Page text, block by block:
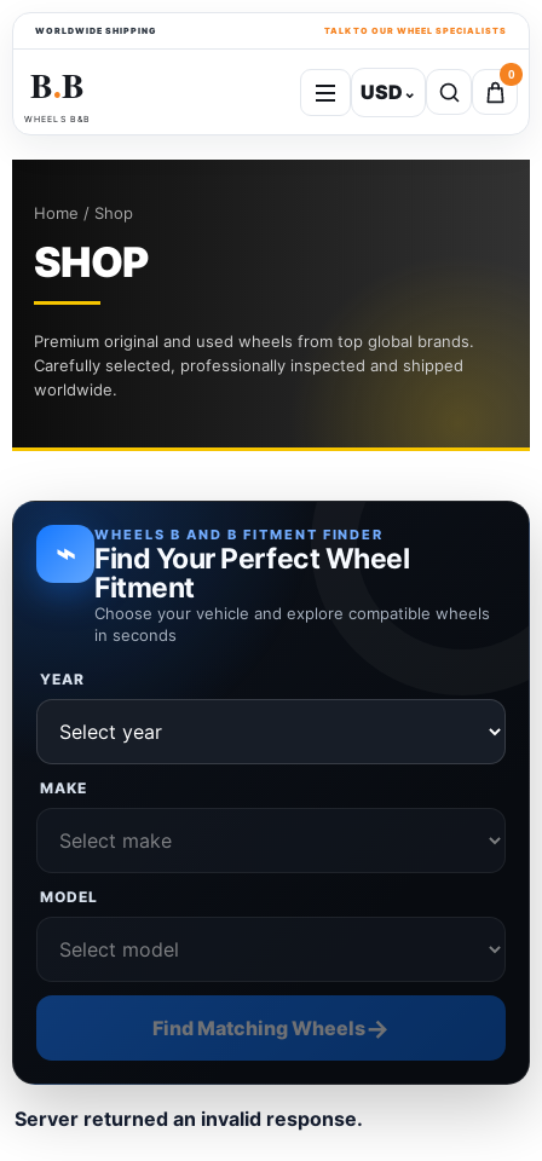
WORLDWIDE SHIPPING TALK TO OUR WHEEL SPECIALISTS
B●B
WHEELS B&B
USD⌄
0
Home / Shop
SHOP
Premium original and used wheels from top global brands.
Carefully selected, professionally inspected and shipped
worldwide.
⌁ WHEELS B AND B FITMENT FINDER
Find Your Perfect Wheel
Fitment
Choose your vehicle and explore compatible wheels
in seconds
YEAR
MAKE
MODEL
Find Matching Wheels→
Server returned an invalid response.